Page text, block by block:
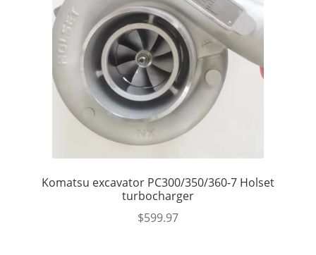
Komatsu excavator PC300/350/360-7 Holset
turbocharger
$599.97